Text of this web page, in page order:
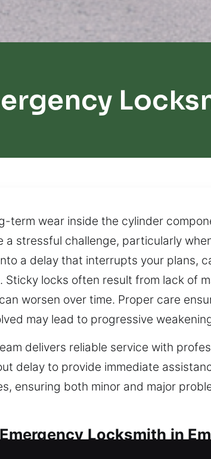
term wear inside the cylinder
stressful challenge, particularly
a delay that interrupts your plans,
Sticky locks often result from lack of
worsen over time. Proper care
may lead to progressive
delivers reliable service with
delay to provide immediate
ensuring both minor and major
Locksmith in